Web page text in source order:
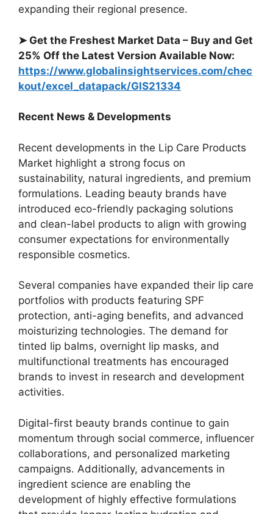
expanding their regional presence.
➤ Get the Freshest Market Data – Buy and Get
25% Off the Latest Version Available Now:
https://www.globalinsightservices.com/chec
kout/excel_datapack/GIS21334
Recent News & Developments
Recent developments in the Lip Care Products
Market highlight a strong focus on
sustainability, natural ingredients, and premium
formulations. Leading beauty brands have
introduced eco-friendly packaging solutions
and clean-label products to align with growing
consumer expectations for environmentally
responsible cosmetics.
Several companies have expanded their lip care
portfolios with products featuring SPF
protection, anti-aging benefits, and advanced
moisturizing technologies. The demand for
tinted lip balms, overnight lip masks, and
multifunctional treatments has encouraged
brands to invest in research and development
activities.
Digital-first beauty brands continue to gain
momentum through social commerce, influencer
collaborations, and personalized marketing
campaigns. Additionally, advancements in
ingredient science are enabling the
development of highly effective formulations